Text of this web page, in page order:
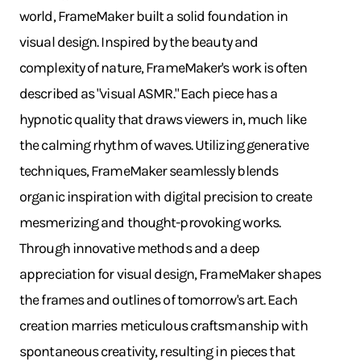
world, FrameMaker built a solid foundation in
visual design. Inspired by the beauty and
complexity of nature, FrameMaker's work is often
described as "visual ASMR." Each piece has a
hypnotic quality that draws viewers in, much like
the calming rhythm of waves. Utilizing generative
techniques, FrameMaker seamlessly blends
organic inspiration with digital precision to create
mesmerizing and thought-provoking works.
Through innovative methods and a deep
appreciation for visual design, FrameMaker shapes
the frames and outlines of tomorrow's art. Each
creation marries meticulous craftsmanship with
spontaneous creativity, resulting in pieces that